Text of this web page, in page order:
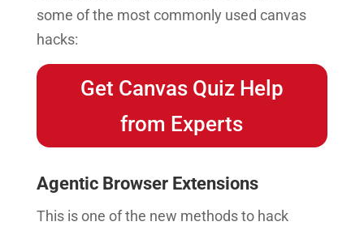
some of the most commonly used canvas
hacks:
Get Canvas Quiz Help
from Experts
Agentic Browser Extensions
This is one of the new methods to hack